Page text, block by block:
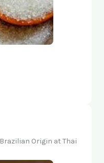
Brazilian Origin at Thai